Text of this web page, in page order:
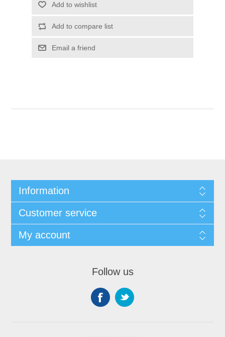
Add to wishlist
Add to compare list
Email a friend
Information
Customer service
My account
Follow us